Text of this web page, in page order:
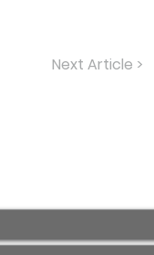
Next Article >